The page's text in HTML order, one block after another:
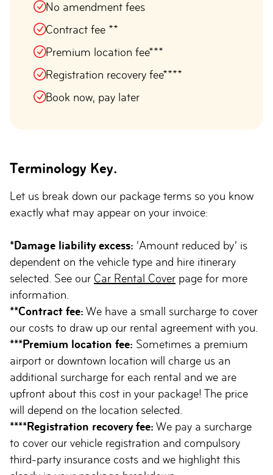
No amendment fees
Contract fee **
Premium location fee***
Registration recovery fee****
Book now, pay later
Terminology Key.
Let us break down our package terms so you know
exactly what may appear on your invoice:
*Damage liability excess: ‘Amount reduced by’ is
dependent on the vehicle type and hire itinerary
selected. See our Car Rental Cover page for more
information.
**Contract fee: We have a small surcharge to cover
our costs to draw up our rental agreement with you.
***Premium location fee: Sometimes a premium
airport or downtown location will charge us an
additional surcharge for each rental and we are
upfront about this cost in your package! The price
will depend on the location selected.
****Registration recovery fee: We pay a surcharge
to cover our vehicle registration and compulsory
third-party insurance costs and we highlight this